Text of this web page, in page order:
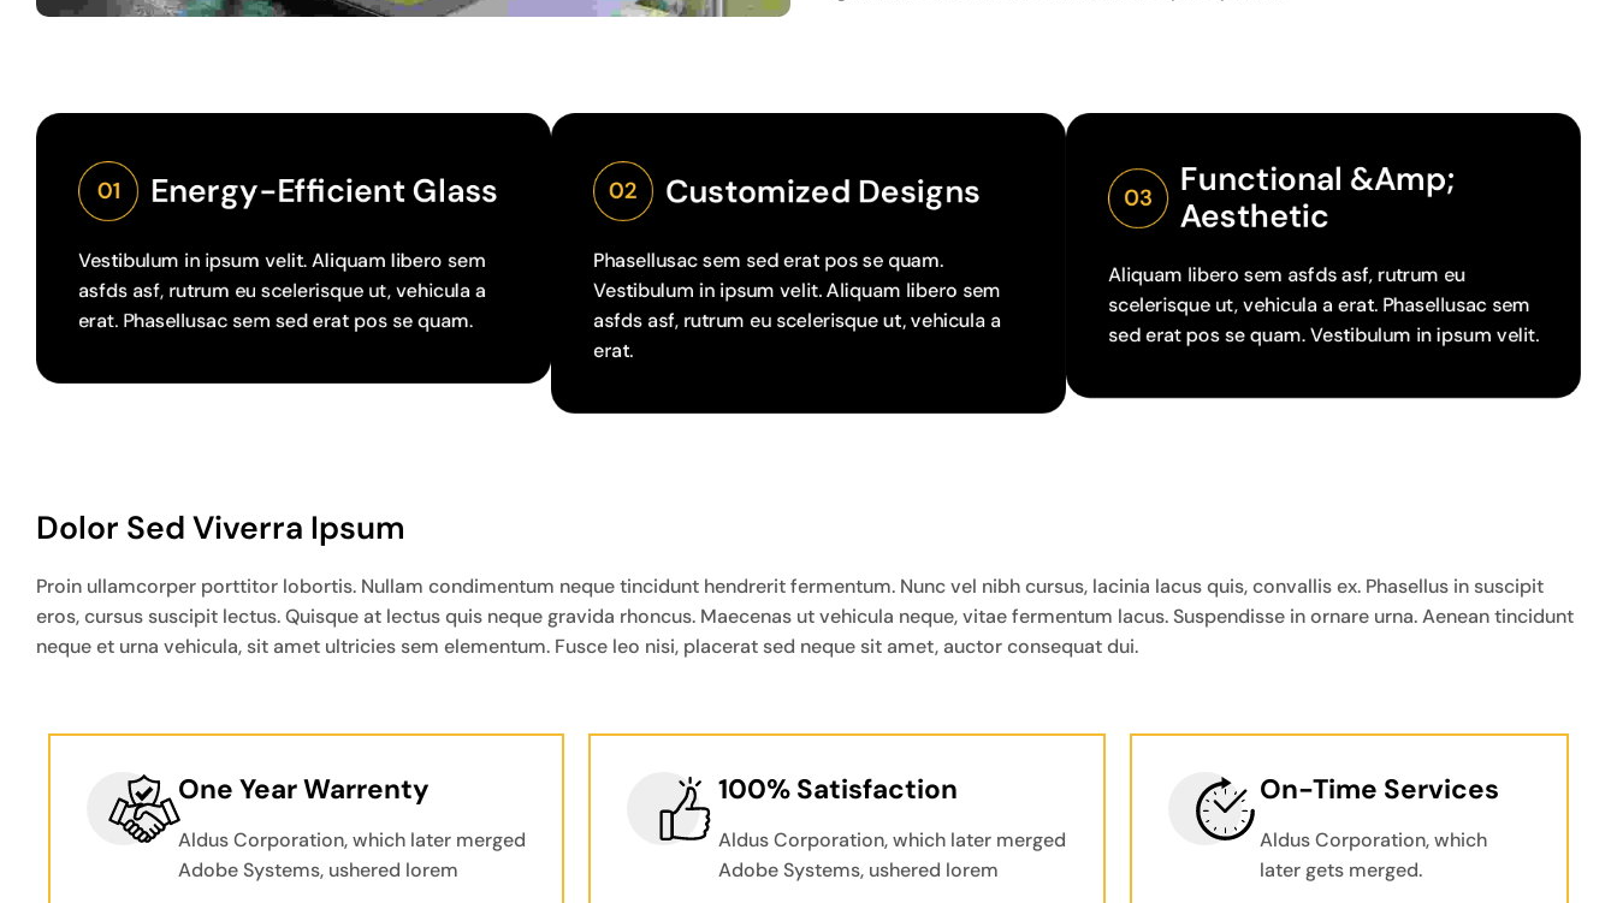
01 Energy-Efficient Glass
Vestibulum in ipsum velit. Aliquam libero sem
asfds asf, rutrum eu scelerisque ut, vehicula a
erat. Phasellusac sem sed erat pos se quam.
02 Customized Designs
Phasellusac sem sed erat pos se quam.
Vestibulum in ipsum velit. Aliquam libero sem
asfds asf, rutrum eu scelerisque ut, vehicula a
erat.
03
Functional &amp;
Aesthetic
Aliquam libero sem asfds asf, rutrum eu
scelerisque ut, vehicula a erat. Phasellusac sem
sed erat pos se quam. Vestibulum in ipsum velit.
Dolor Sed Viverra Ipsum
Proin ullamcorper porttitor lobortis. Nullam condimentum neque tincidunt hendrerit fermentum. Nunc vel nibh cursus, lacinia lacus quis, convallis ex. Phasellus in suscipit
eros, cursus suscipit lectus. Quisque at lectus quis neque gravida rhoncus. Maecenas ut vehicula neque, vitae fermentum lacus. Suspendisse in ornare urna. Aenean tincidunt
neque et urna vehicula, sit amet ultricies sem elementum. Fusce leo nisi, placerat sed neque sit amet, auctor consequat dui.
One Year Warrenty
Aldus Corporation, which later merged
Adobe Systems, ushered lorem
100% Satisfaction
Aldus Corporation, which later merged
Adobe Systems, ushered lorem
On-Time Services
Aldus Corporation, which
later gets merged.